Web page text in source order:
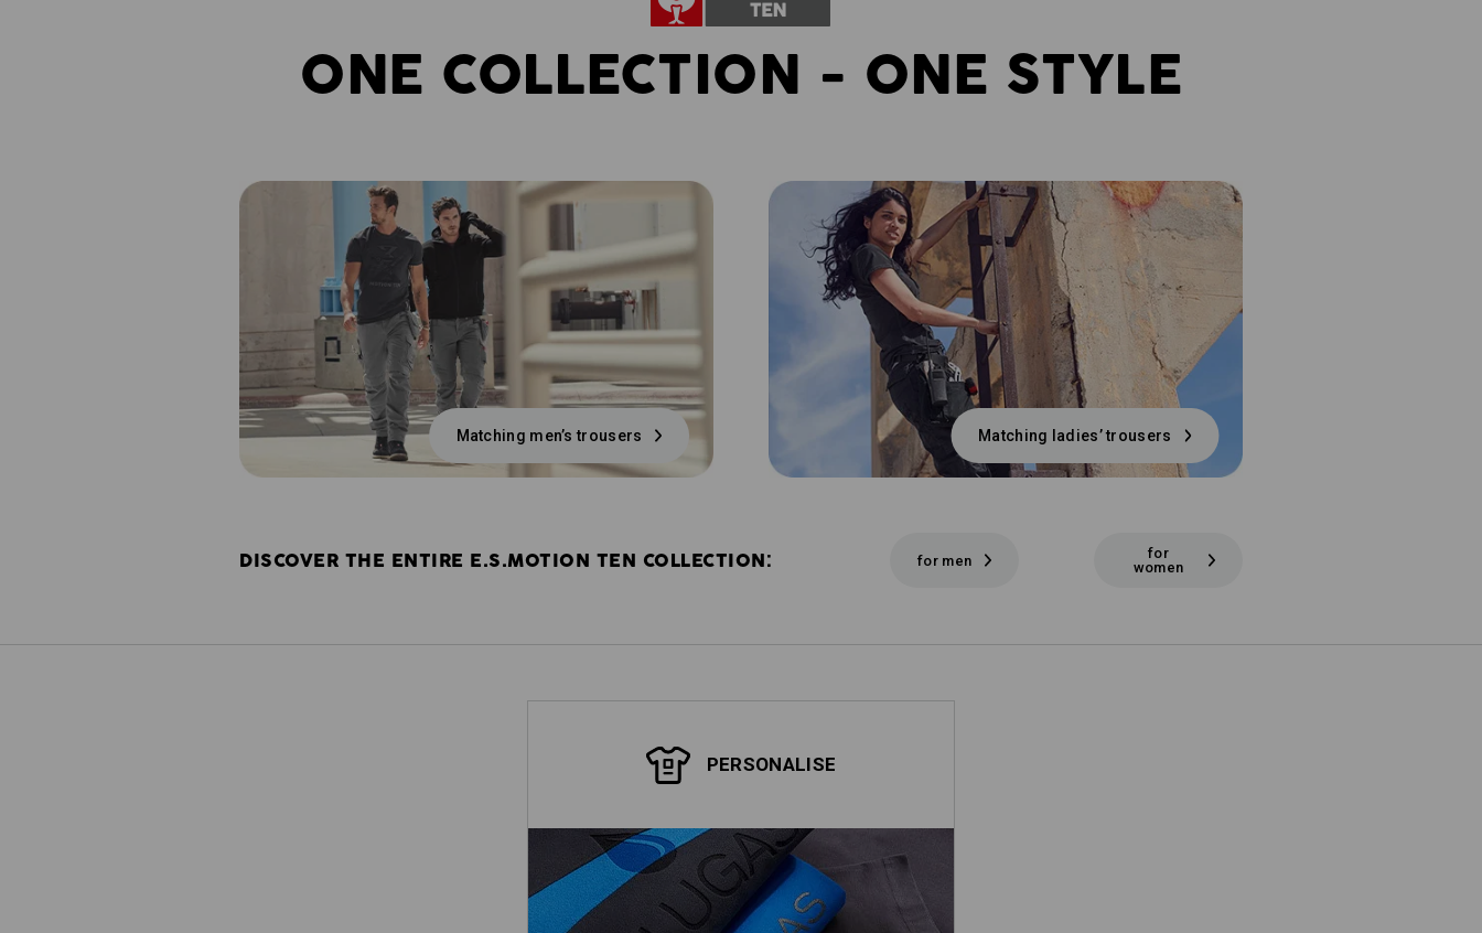
ONE COLLECTION - ONE STYLE
Matching men’s trousers Matching ladies’ trousers
DISCOVER THE ENTIRE E.S.MOTION TEN COLLECTION: for men
for
women
PERSONALISE